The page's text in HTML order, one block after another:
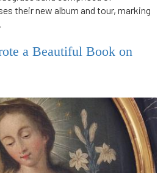
their new album and tour, marking
a Beautiful Book on